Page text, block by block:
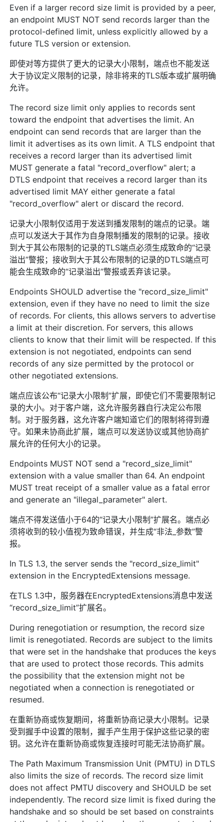
Even if a larger record size limit is provided by a peer,
an endpoint MUST NOT send records larger than the
protocol-defined limit, unless explicitly allowed by a
future TLS version or extension.
即使对等方提供了更大的记录大小限制，端点也不能发送
大于协议定义限制的记录，除非将来的TLS版本或扩展明确
允许。
The record size limit only applies to records sent
toward the endpoint that advertises the limit. An
endpoint can send records that are larger than the
limit it advertises as its own limit. A TLS endpoint that
receives a record larger than its advertised limit
MUST generate a fatal "record_overflow" alert; a
DTLS endpoint that receives a record larger than its
advertised limit MAY either generate a fatal
"record_overflow" alert or discard the record.
记录大小限制仅适用于发送到播发限制的端点的记录。端
点可以发送大于其作为自身限制播发的限制的记录。接收
到大于其公布限制的记录的TLS端点必须生成致命的“记录
溢出”警报；接收到大于其公布限制的记录的DTLS端点可
能会生成致命的“记录溢出”警报或丢弃该记录。
Endpoints SHOULD advertise the "record_size_limit"
extension, even if they have no need to limit the size
of records. For clients, this allows servers to advertise
a limit at their discretion. For servers, this allows
clients to know that their limit will be respected. If this
extension is not negotiated, endpoints can send
records of any size permitted by the protocol or
other negotiated extensions.
端点应该公布“记录大小限制”扩展，即使它们不需要限制记
录的大小。对于客户端，这允许服务器自行决定公布限
制。对于服务器，这允许客户端知道它们的限制将得到遵
守。如果未协商此扩展，端点可以发送协议或其他协商扩
展允许的任何大小的记录。
Endpoints MUST NOT send a "record_size_limit"
extension with a value smaller than 64. An endpoint
MUST treat receipt of a smaller value as a fatal error
and generate an "illegal_parameter" alert.
端点不得发送值小于64的“记录大小限制”扩展名。端点必
须将收到的较小值视为致命错误，并生成“非法_参数”警
报。
In TLS 1.3, the server sends the "record_size_limit"
extension in the EncryptedExtensions message.
在TLS 1.3中，服务器在EncryptedExtensions消息中发送
“record_size_limit”扩展名。
During renegotiation or resumption, the record size
limit is renegotiated. Records are subject to the limits
that were set in the handshake that produces the keys
that are used to protect those records. This admits
the possibility that the extension might not be
negotiated when a connection is renegotiated or
resumed.
在重新协商或恢复期间，将重新协商记录大小限制。记录
受到握手中设置的限制，握手产生用于保护这些记录的密
钥。这允许在重新协商或恢复连接时可能无法协商扩展。
The Path Maximum Transmission Unit (PMTU) in DTLS
also limits the size of records. The record size limit
does not affect PMTU discovery and SHOULD be set
independently. The record size limit is fixed during the
handshake and so should be set based on constraints